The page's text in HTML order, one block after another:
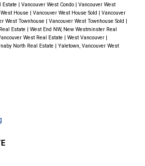
Crest Plaza ,Royal Square Mall
Shopping District . Whether you’re
or exploring the Tri-Cities,
close at hand.
Ready to Start
investment opportunity,
dedicated real estate advisor, I’m
every step of the way, ensuring
and your dreams realized.
out:
Estate | Vancouver West Condo | Vancouver West
House | Vancouver West House Sold | Vancouver
West Townhouse | Vancouver West Townhouse Sold |
Estate | West End NW, New Westminster Real
West Real Estate | West Vancouver |
North Real Estate | Yaletown, Vancouver West